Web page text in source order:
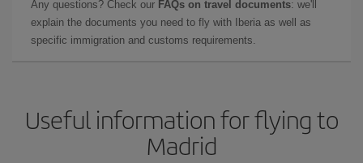
Any questions? Check our FAQs on travel documents: we'll
explain the documents you need to fly with Iberia as well as
specific immigration and customs requirements.
Useful information for flying to
Madrid